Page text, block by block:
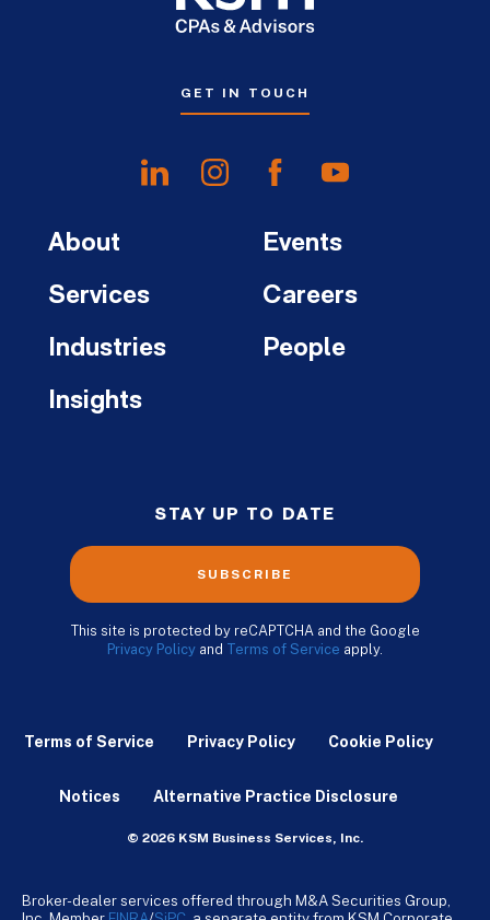
GET IN TOUCH
About
Services
Industries
Insights
Events
Careers
People
STAY UP TO DATE
SUBSCRIBE
This site is protected by reCAPTCHA and the Google
Privacy Policy and Terms of Service apply.
Terms of Service Privacy Policy Cookie Policy
Notices Alternative Practice Disclosure
© 2026 KSM Business Services, Inc.
Broker-dealer services offered through M&A Securities Group,